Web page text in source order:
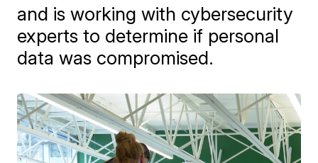
and is working with cybersecurity
experts to determine if personal
data was compromised.